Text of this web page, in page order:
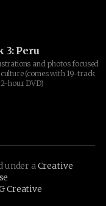
3: Peru
and photos focused
(comes with 19-track
hour DVD)
under aCreative
Creative